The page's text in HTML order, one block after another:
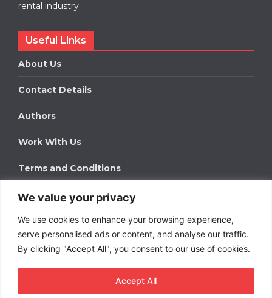
We value your privacy
We use cookies to enhance your browsing experience,
serve personalised ads or content, and analyse our traffic.
By clicking "Accept All", you consent to our use of cookies.
Accept All
rental industry.
Useful Links
About Us
Contact Details
Authors
Work With Us
Terms and Conditions
Work With Us
Get in touch to find out about bespoke advertising
packages for your business.